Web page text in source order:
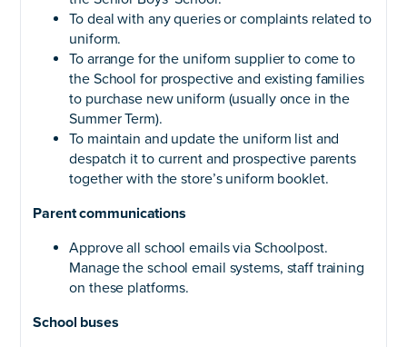
To deal with any queries or complaints related to
uniform.
To arrange for the uniform supplier to come to
the School for prospective and existing families
to purchase new uniform (usually once in the
Summer Term).
To maintain and update the uniform list and
despatch it to current and prospective parents
together with the store’s uniform booklet.
Parent communications
Approve all school emails via Schoolpost.
Manage the school email systems, staff training
on these platforms.
School buses